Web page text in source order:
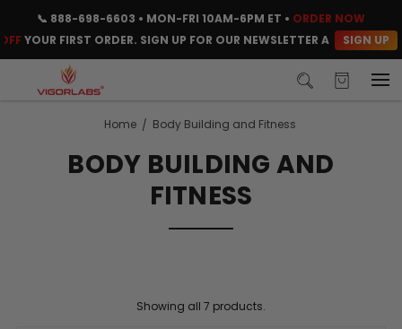
📞 888-698-6603 • MON-FRI 10AM-6PM ET • ORDER NOW
YOUR FIRST ORDER. SIGN UP FOR OUR NEWSLETTER AND CLAIM
SIGN UP
Home Body Building and Fitness
BODY BUILDING AND
FITNESS
Showing all 7 products.